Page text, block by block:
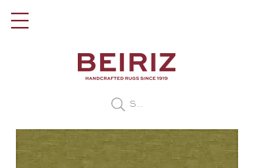
Search